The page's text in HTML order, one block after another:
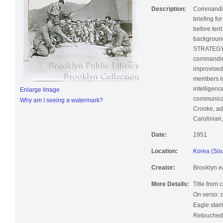
Enlarge Image
Why am I seeing a watermark?
Description:
briefing
before
members
Crooke,
Date: 1951
Location: Korea
Creator: Brooklyn
More Details:
Title from
On verso:
Eagle